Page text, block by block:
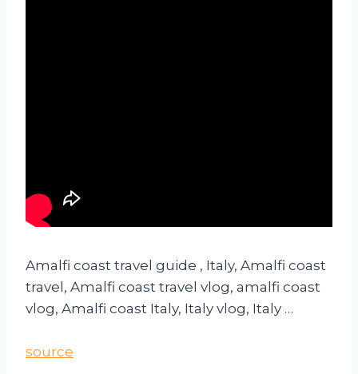
Amalfi coast travel guide , Italy, Amalfi coast
travel, Amalfi coast travel vlog, amalfi coast
vlog, Amalfi coast Italy, Italy vlog, Italy …
source